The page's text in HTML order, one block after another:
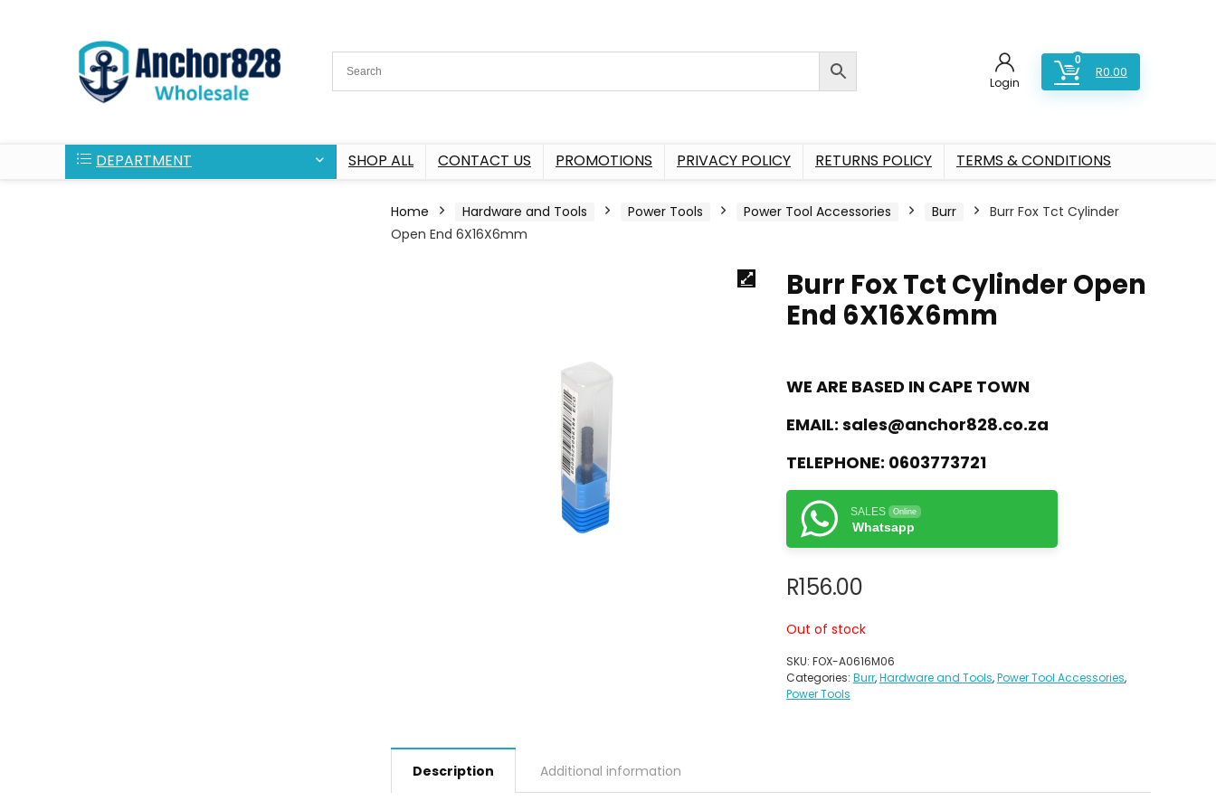
Login
0
R0.00
DEPARTMENT SHOP ALL CONTACT US PROMOTIONS PRIVACY POLICY RETURNS POLICY TERMS & CONDITIONS
Home Hardware and Tools Power Tools Power Tool Accessories Burr
Burr Fox Tct Cylinder
Open End 6X16X6mm
Burr Fox Tct Cylinder Open
End 6X16X6mm
WE ARE BASED IN CAPE TOWN
EMAIL: sales@anchor828.co.za
TELEPHONE: 0603773721
SALES Online
Whatsapp
R156.00
Out of stock
SKU: FOX-A0616M06
Categories: Burr,Hardware and Tools,Power Tool Accessories,
Power Tools
Description Additional information